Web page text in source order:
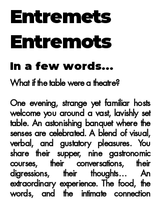
Entremets
Entremots
In a few words...
What if the table were a theatre?
One evening, strange yet familiar hosts
welcome you around a vast, lavishly set
table. An astonishing banquet where the
senses are celebrated. A blend of visual,
verbal, and gustatory pleasures. You
share their supper, nine gastronomic
courses, their conversations, their
digressions, their thoughts… An
extraordinary experience.The food, the
words, and the intimate connection